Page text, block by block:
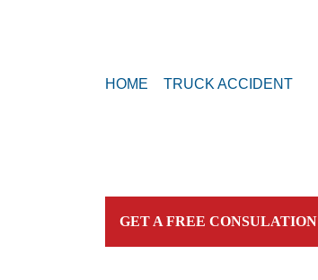
HOME TRUCK ACCIDENT
GET A FREE CONSULATION